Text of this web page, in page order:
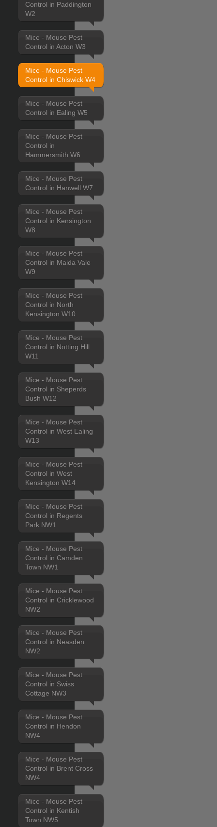
Control in Paddington
W2
Mice - Mouse Pest
Control in Acton W3
Mice - Mouse Pest
Control in Chiswick W4
Mice - Mouse Pest
Control in Ealing W5
Mice - Mouse Pest
Control in
Hammersmith W6
Mice - Mouse Pest
Control in Hanwell W7
Mice - Mouse Pest
Control in Kensington
W8
Mice - Mouse Pest
Control in Maida Vale
W9
Mice - Mouse Pest
Control in North
Kensington W10
Mice - Mouse Pest
Control in Notting Hill
W11
Mice - Mouse Pest
Control in Sheperds
Bush W12
Mice - Mouse Pest
Control in West Ealing
W13
Mice - Mouse Pest
Control in West
Kensington W14
Mice - Mouse Pest
Control in Regents
Park NW1
Mice - Mouse Pest
Control in Camden
Town NW1
Mice - Mouse Pest
Control in Cricklewood
NW2
Mice - Mouse Pest
Control in Neasden
NW2
Mice - Mouse Pest
Control in Swiss
Cottage NW3
Mice - Mouse Pest
Control in Hendon
NW4
Mice - Mouse Pest
Control in Brent Cross
NW4
Mice - Mouse Pest
Control in Kentish
Town NW5